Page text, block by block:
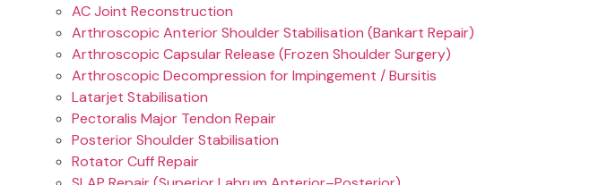
AC Joint Reconstruction
Arthroscopic Anterior Shoulder Stabilisation (Bankart Repair)
Arthroscopic Capsular Release (Frozen Shoulder Surgery)
Arthroscopic Decompression for Impingement / Bursitis
Latarjet Stabilisation
Pectoralis Major Tendon Repair
Posterior Shoulder Stabilisation
Rotator Cuff Repair